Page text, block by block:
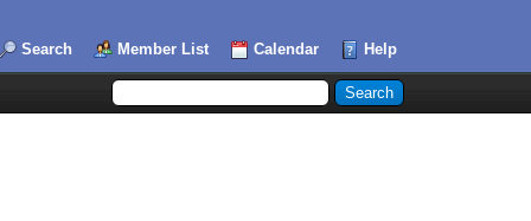
Search Member List Calendar Help